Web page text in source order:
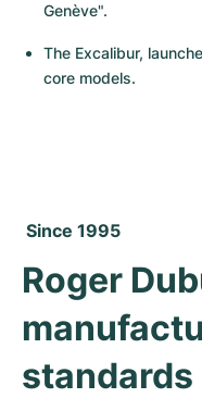
Pre-Owned
Pre-Owned
Genève".
The Excalibur,
core models.
Since 1995
Roger
standards